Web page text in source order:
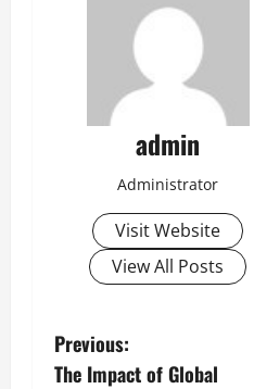
admin
Administrator
Visit Website
View All Posts
P
Previous:
The Impact of Global